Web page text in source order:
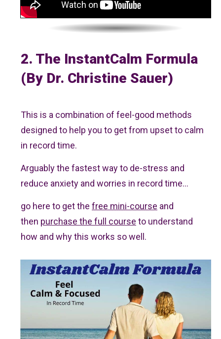
2. The InstantCalm Formula
(by Dr. Christine Sauer)
This is a combination of feel-good methods
designed to help you to get from upset to calm
in record time.
Arguablythe fastest way to de-stress and
reduce anxiety and worries in record time...
go here to get the free mini-course and
then purchase the full course to understand
how and why this works so well.